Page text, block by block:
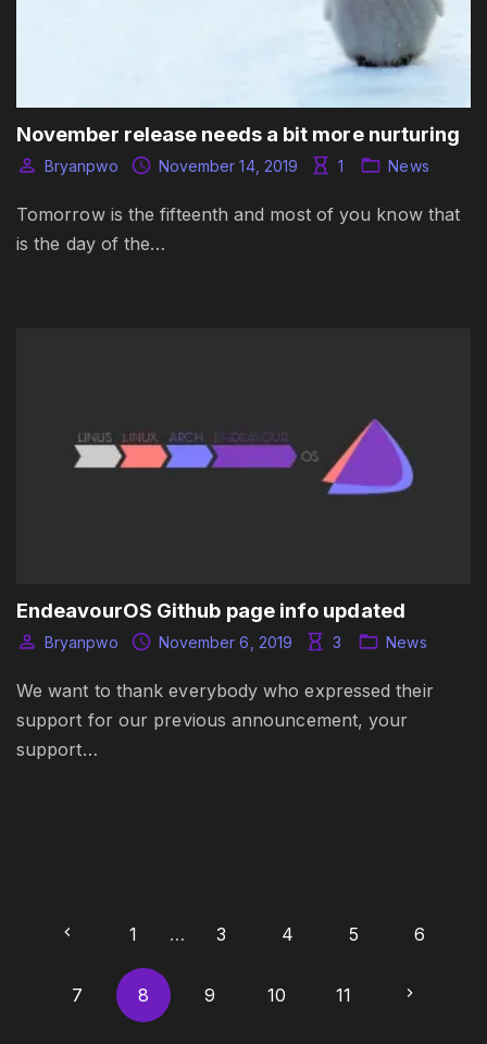
November release needs a bit more nurturing
Bryanpwo November 14, 2019 1 News
Tomorrow is the fifteenth and most of you know that
is the day of the…
EndeavourOS Github page info updated
Bryanpwo November 6, 2019 3 News
We want to thank everybody who expressed their
support for our previous announcement, your
support…
P 1 … 3 4 5 6
7 8 9 10 11 N